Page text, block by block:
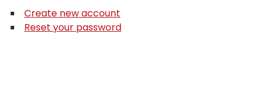
Create new account
Reset your password